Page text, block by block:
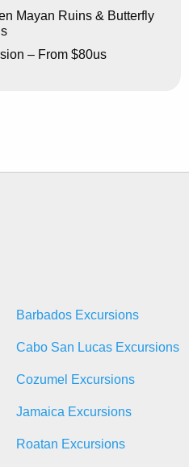
Mayan Ruins & Butterfly
– From $80us
Barbados Excursions
Cabo San Lucas Excursions
Cozumel Excursions
Jamaica Excursions
Roatan Excursions